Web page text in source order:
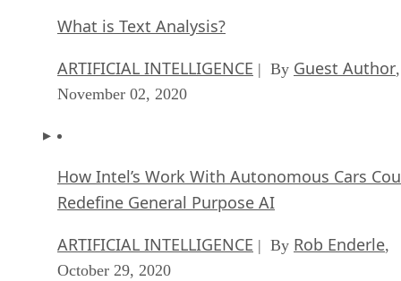
What is Text Analysis?
ARTIFICIAL INTELLIGENCE | By Guest Author,
November 02, 2020
How Intel’s Work With Autonomous Cars
Redefine General Purpose AI
ARTIFICIAL INTELLIGENCE | By Rob Enderle,
October 29, 2020